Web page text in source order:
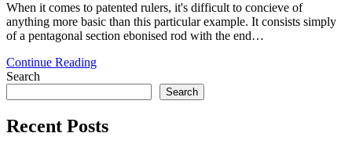
When it comes to patented rulers, it's difficult to concieve of
anything more basic than this particular example. It consists simply
of a pentagonal section ebonised rod with the end…
Continue ReadingRule
Search
Search
Recent Posts